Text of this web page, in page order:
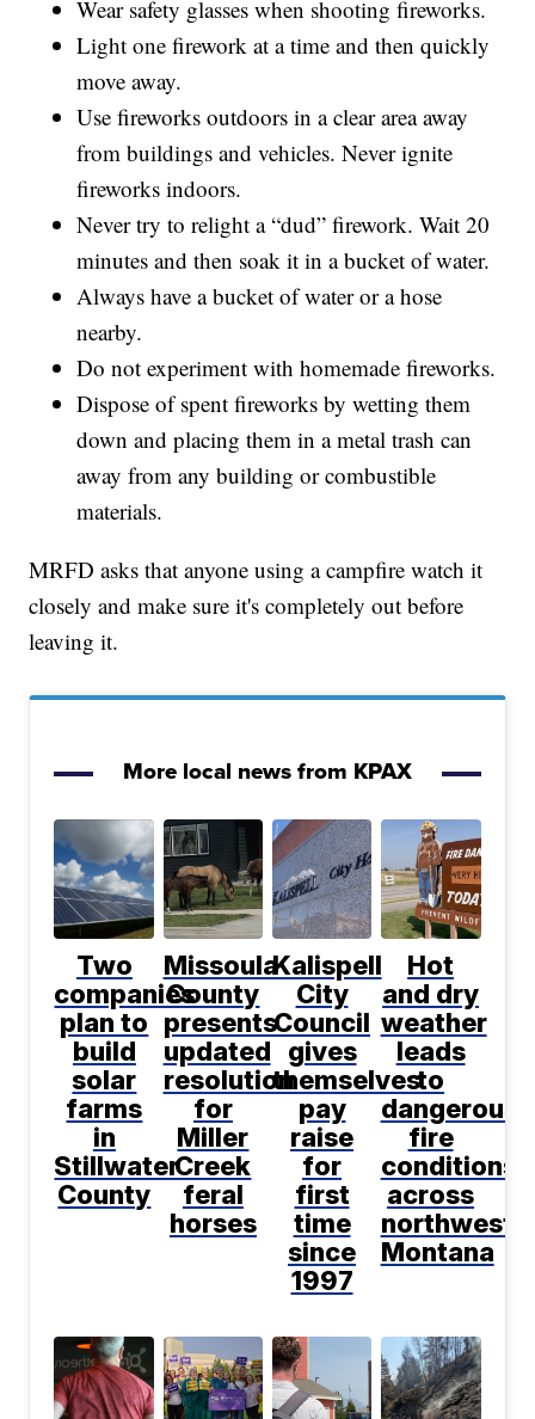
Wear safety glasses when shooting fireworks.
Light one firework at a time and then quickly
move away.
Use fireworks outdoors in a clear area away
from buildings and vehicles. Never ignite
fireworks indoors.
Never try to relight a “dud” firework. Wait 20
minutes and then soak it in a bucket of water.
Always have a bucket of water or a hose
nearby.
Do not experiment with homemade fireworks.
Dispose of spent fireworks by wetting them
down and placing them in a metal trash can
away from any building or combustible
materials.
MRFD asks that anyone using a campfire watch it
closely and make sure it's completely out before
leaving it.
More local news from KPAX
Two
companies
plan to
build
solar
farms
in
Stillwater
County
Missoula
County
presents
updated
resolution
for
Miller
Creek
feral
horses
Kalispell
City
Council
gives
themselves
pay
raise
for
first
time
since
1997
Hot
and dry
weather
leads
to
dangerous
fire
conditions
across
northwest
Montana